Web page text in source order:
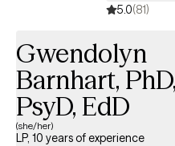
5.0(81)
Gwendolyn
Barnhart, PhD,
PsyD, EdD
(she/her)
LP, 10 years of experience